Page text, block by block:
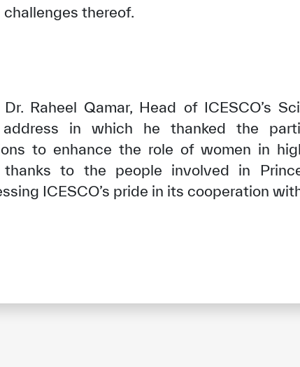
Extremely Dissatisfied
thereof.
Raheel Qamar, Head of ICESCO’s
in which he thanked the
to enhance the role of women in
to the people involved in
ICESCO’s pride in its cooperation